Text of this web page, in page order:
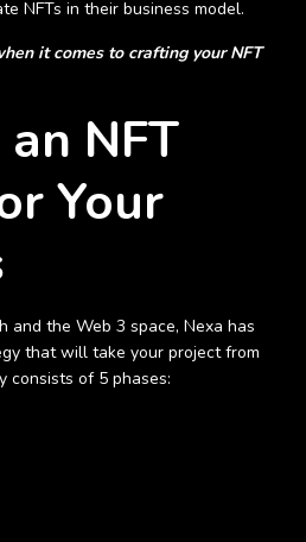
NFTs in their business model.
it comes to crafting your NFT
NFT
Your
and the Web 3 space, Nexa has
that will take your project from
consists of 5 phases: